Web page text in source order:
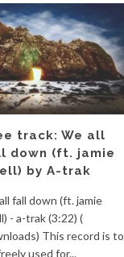
track: We all
down (ft. jamie
by A-trak
fall down (ft. jamie
- a-trak (3:22) (
This record is to
used for...